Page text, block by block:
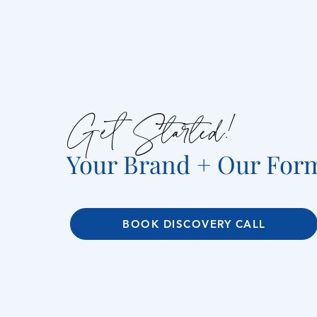
Get Started!
Your Brand + Our
BOOK DISCOVERY CALL